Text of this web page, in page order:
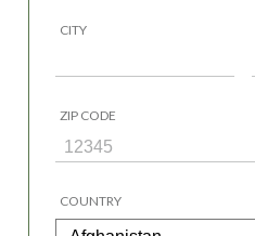
CITY
ZIP CODE
COUNTRY